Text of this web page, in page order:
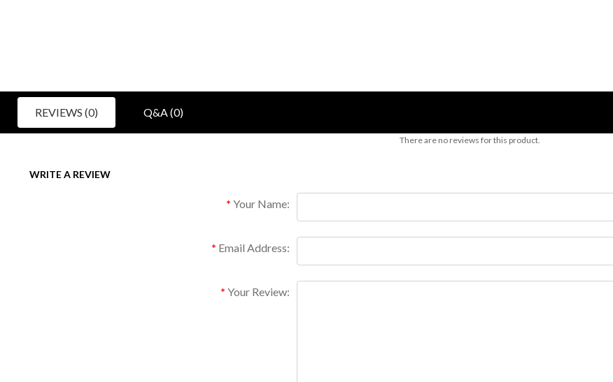
REVIEWS (0) Q&A (0)
There are no reviews for this product.
WRITE A REVIEW
Your Name:
Email Address:
Your Review: